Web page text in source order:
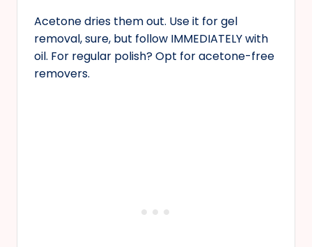
Acetone dries them out. Use it for gel
removal, sure, but follow IMMEDIATELY with
oil. For regular polish? Opt for acetone-free
removers.